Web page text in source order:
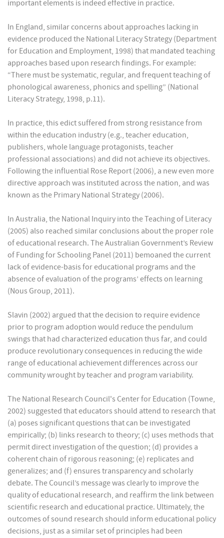
important elements is indeed effective in practice.
In England, similar concerns about approaches lacking in
evidence produced the National Literacy Strategy (Department
for Education and Employment, 1998) that mandated teaching
approaches based upon research findings. For example:
“There must be systematic, regular, and frequent teaching of
phonological awareness, phonics and spelling” (National
Literacy Strategy, 1998, p.11).
In practice, this edict suffered from strong resistance from
within the education industry (e.g., teacher education,
publishers, whole language protagonists, teacher
professional associations) and did not achieve its objectives.
Following the influential Rose Report (2006), a new even more
directive approach was instituted across the nation, and was
known as the Primary National Strategy (2006).
In Australia, the National Inquiry into the Teaching of Literacy
(2005) also reached similar conclusions about the proper role
of educational research. The Australian Government’s Review
of Funding for Schooling Panel (2011) bemoaned the current
lack of evidence-basis for educational programs and the
absence of evaluation of the programs’ effects on learning
(Nous Group, 2011).
Slavin (2002) argued that the decision to require evidence
prior to program adoption would reduce the pendulum
swings that had characterized education thus far, and could
produce revolutionary consequences in reducing the wide
range of educational achievement differences across our
community wrought by teacher and program variability.
The National Research Council's Center for Education (Towne,
2002) suggested that educators should attend to research that
(a) poses significant questions that can be investigated
empirically; (b) links research to theory; (c) uses methods that
permit direct investigation of the question; (d) provides a
coherent chain of rigorous reasoning; (e) replicates and
generalizes; and (f) ensures transparency and scholarly
debate. The Council’s message was clearly to improve the
quality of educational research, and reaffirm the link between
scientific research and educational practice. Ultimately, the
outcomes of sound research should inform educational policy
decisions, just as a similar set of principles had been